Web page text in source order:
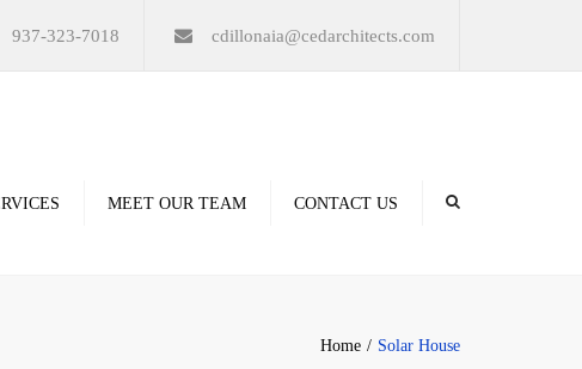
937-323-7018 cdillonaia@cedarchitects.com
MEET OUR TEAM CONTACT US
Home Solar House